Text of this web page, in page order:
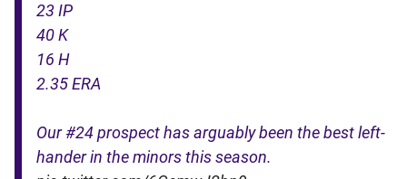
23 IP
40 K
16 H
2.35 ERA
Our #24 prospect has arguably been the best left-
hander in the minors this season.